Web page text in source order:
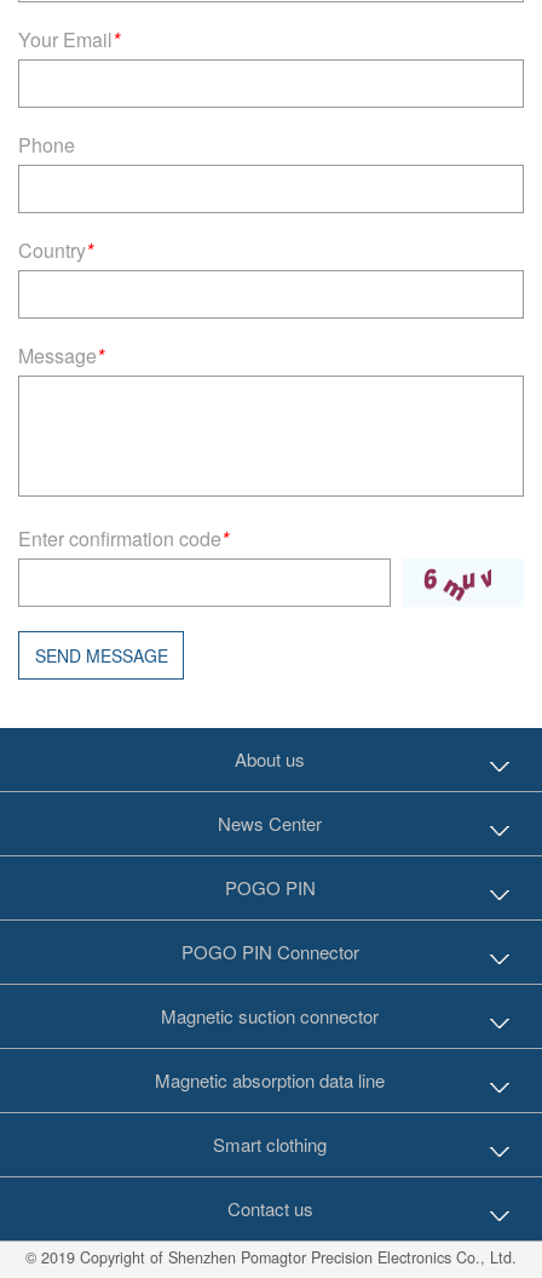
Your Email*
Phone
Country*
Message*
Enter confirmation code*
SEND MESSAGE
About us
News Center
POGO PIN
POGO PIN Connector
Magnetic suction connector
Magnetic absorption data line
Smart clothing
Contact us
© 2019 Copyright of Shenzhen Pomagtor Precision Electronics Co., Ltd.